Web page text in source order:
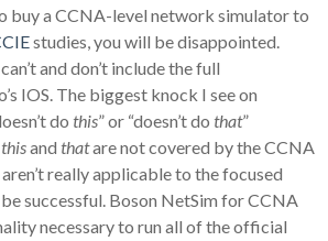
buy a CCNA-level network simulator to
studies, you will be disappointed.
and don’t include the full
IOS. The biggest knock I see on
do this” or “doesn’t do that”
thisand thatare not covered by the CCNA
really applicable to the focused
successful. Boson NetSim for CCNA
necessary to run all of the official